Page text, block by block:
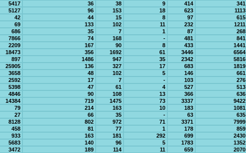
5417 36 38 9 414
341
5127 96 153 18 623
1113
42 44 15 8 97
615
69 133 102 11 232
1211
686 35 7 1 87
268
7866 74 168 - 481
841
2209 167 90 8 433
1441
18473 356 1692 61 3446
6564
897 1486 947 35 2342
5816
25905 136 327 17 683
1819
3658 48 102 5 146
661
2592 17 7 - 103
276
5398 47 61 4 527
513
4846 90 108 13 366
636
14384 719 1475 73 3337
9422
79 214 163 10 183
1081
27 66 35 - 63
635
8128 802 972 71 3371
7999
458 81 77 1 178
859
933 163 181 292 699
2430
5683 140 96 5 1783
1352
3472 189 114 11 659
2070